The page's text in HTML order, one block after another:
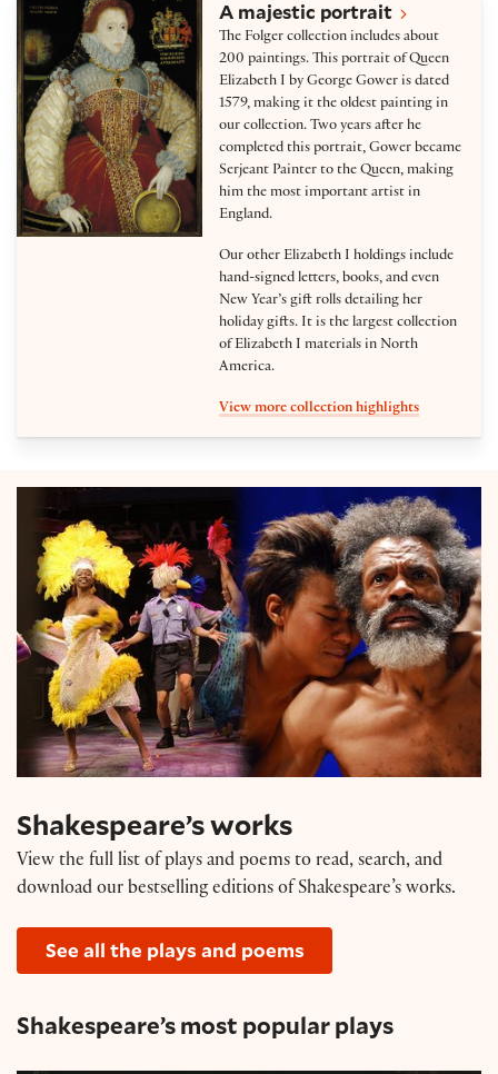
A majestic portrait
The Folger collection includes about
200 paintings. This portrait of Queen
Elizabeth I by George Gower is dated
1579, making it the oldest painting in
our collection. Two years after he
completed this portrait, Gower became
Serjeant Painter to the Queen, making
him the most important artist in
England.
Our other Elizabeth I holdings include
hand-signed letters, books, and even
New Year’s gift rolls detailing her
holiday gifts. It is the largest collection
of Elizabeth I materials in North
America.
View more collection highlights
Shakespeare’s works
View the full list of plays and poems to read, search, and
download our bestselling editions of Shakespeare’s works.
See all the plays and poems
Shakespeare’s most popular plays